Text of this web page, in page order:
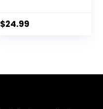
Short Gym Elastic
$24.99